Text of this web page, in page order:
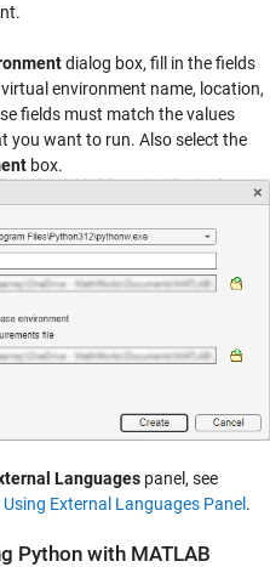
dialog box, fill in the fields
environment name, location,
fields must match the values
you want to run. Also select the
box.
Languages panel, see
External Languages Panel .
Python with MATLAB